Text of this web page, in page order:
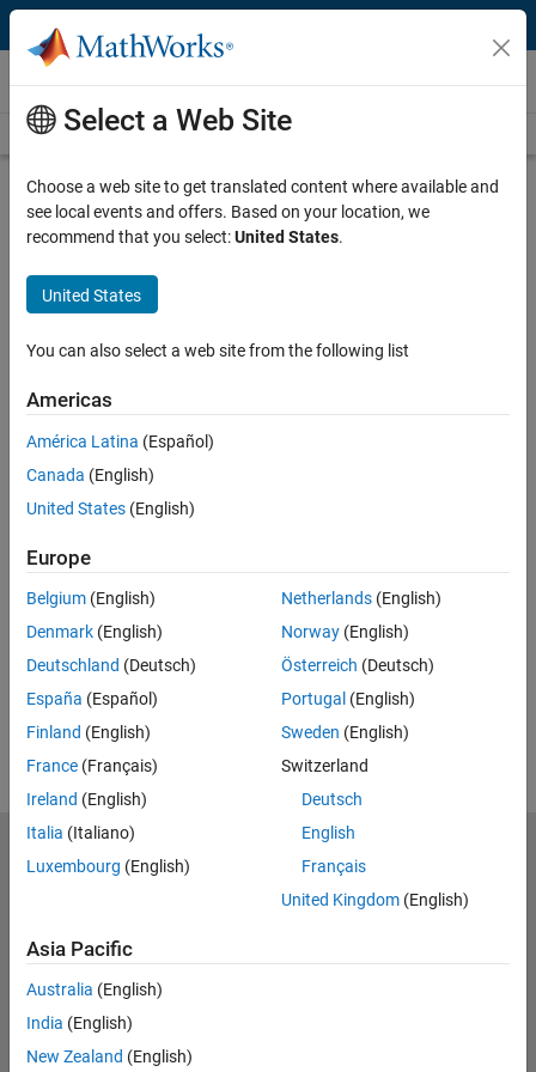
Skip to content
Videos
Videos Home Search
Play
Description
waterSenz: A Digital Water
Management System
Related Resources
Feedback
UP NEXT:
RELATED VIDEOS:
Select a Web Site
Choose a web site to get translated content where available and
see local events and offers. Based on your location, we
recommend that you select:United States.
United States
You can also select a web site from the following list
Americas
América Latina (Español)
Canada (English)
United States (English)
Europe
Belgium (English)
Denmark (English)
Deutschland (Deutsch)
España (Español)
Finland (English)
France (Français)
Ireland (English)
Italia (Italiano)
Luxembourg (English)
Netherlands(English)
Norway(English)
Österreich (Deutsch)
Portugal (English)
Sweden (English)
Switzerland
Deutsch
English
Français
United Kingdom(English)
Asia Pacific
Australia (English)
India (English)
New Zealand (English)
MathWorks
Accelerating the pace of engineering and science
Try or Buy
Learn to Use